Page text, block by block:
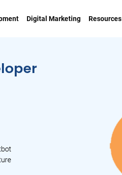
Digital Marketing Resources